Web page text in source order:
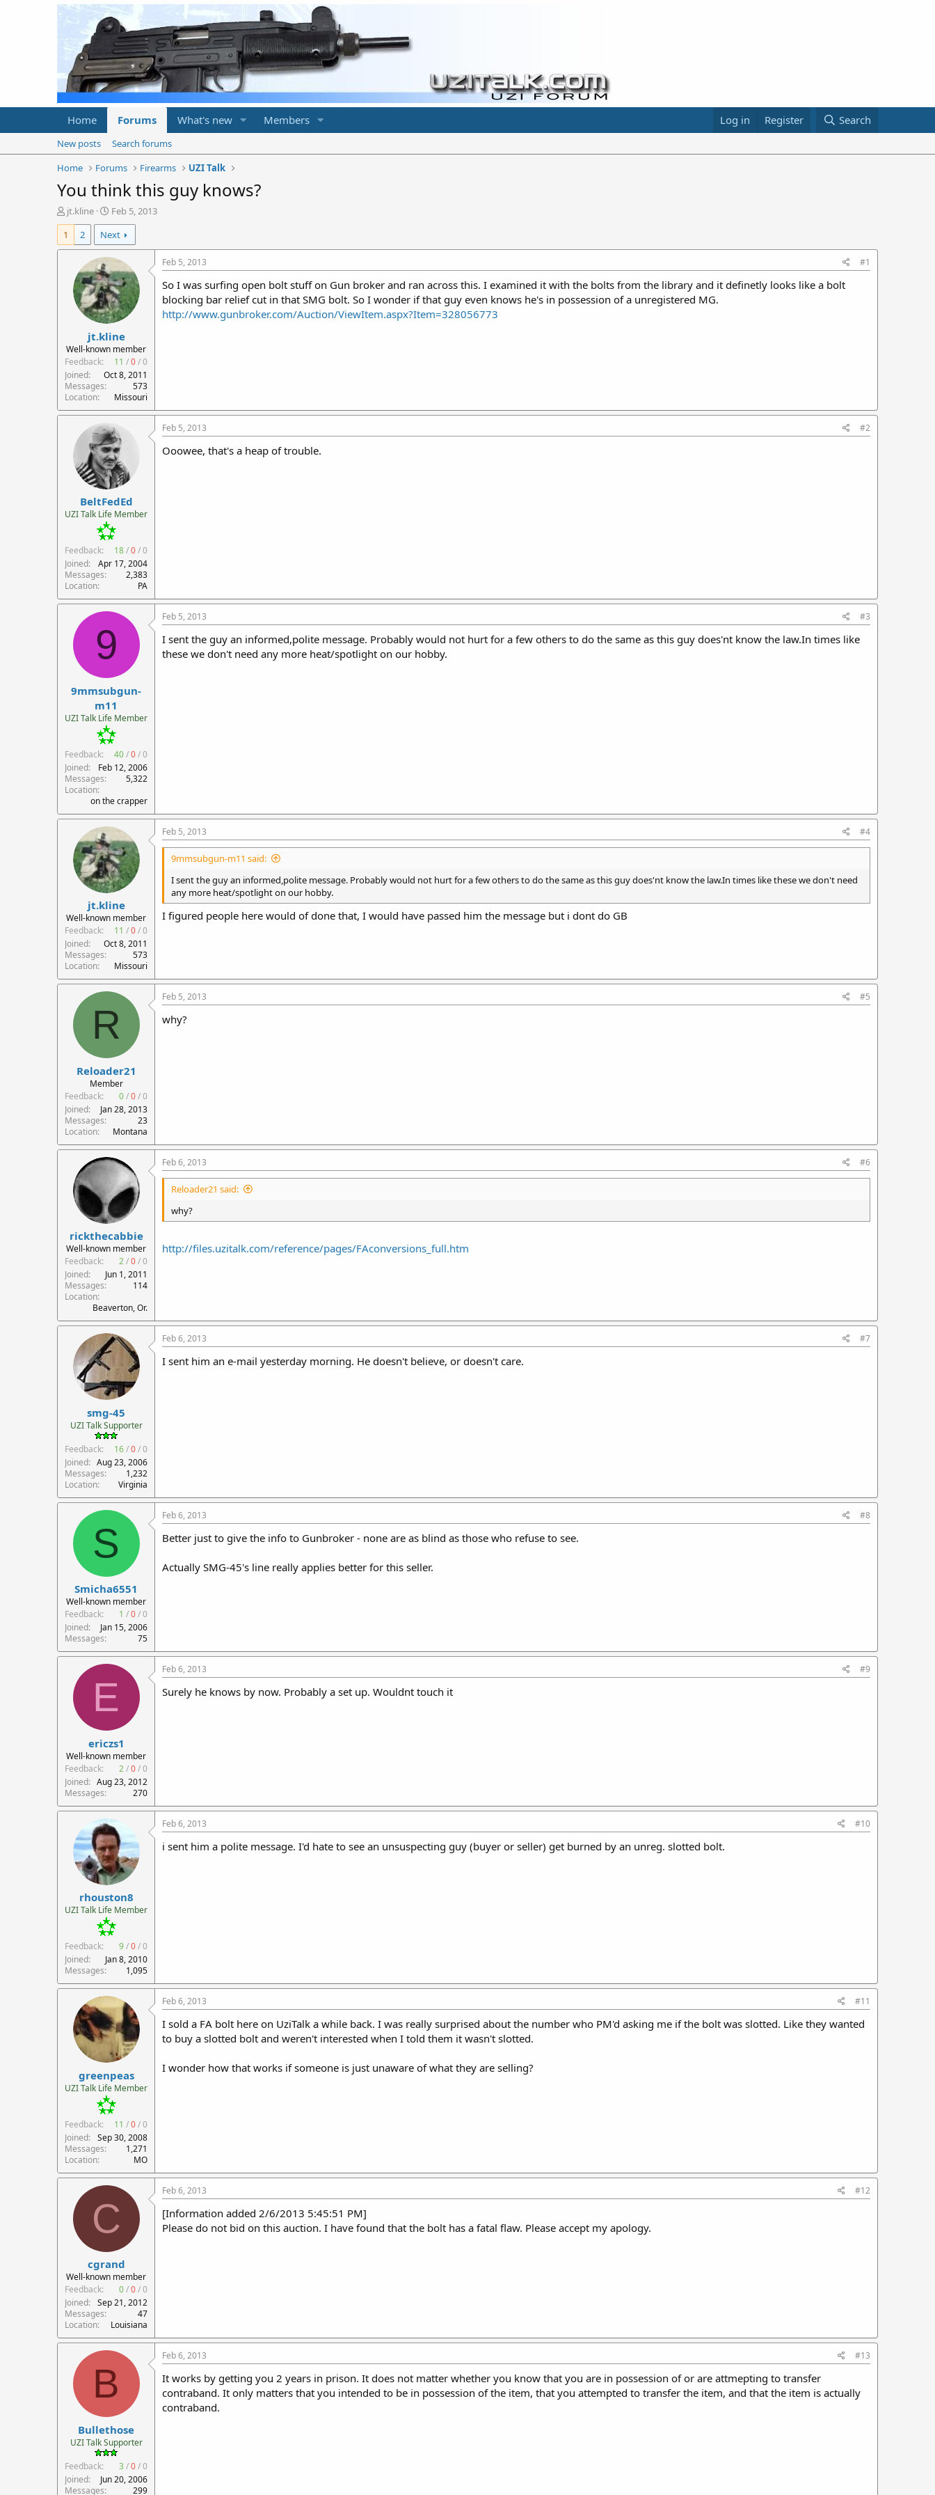
Home Forums What's new Members Log in Register Search
New posts
Search forums
Home
Forums Firearms UZI Talk
You think this guy knows?
T
h
r
e
e
r
jt.kline
S
t
a
r
t
d
a
t
e
Feb 5, 2013
1
2 Next
jt.kline
Well-known member
Feedback:
11 /0/0
Joined
Oct 8, 2011
Messages
573
Location
Missouri
Feb 5, 2013 #1
So I was surfing open bolt stuff on Gun broker and ran across this. I examined it with the bolts from the library and it definetly looks like a bolt
blocking bar relief cut in that SMG bolt. So I wonder if that guy even knows he's in possession of a unregistered MG.
http://www.gunbroker.com/Auction/ViewItem.aspx?Item=328056773
BeltFedEd
UZI Talk Life Member
Feedback: 18/0/0
Joined
Apr 17, 2004
Messages
2,383
Location
PA
Feb 5, 2013 #2
Ooowee, that's a heap of trouble.
9
9mmsubgun-
m11
UZI Talk Life Member
Feedback: 40/0/0
Joined
Feb 12, 2006
Messages
5,322
Location
on the crapper
Feb 5, 2013 #3
I sent the guy an informed,polite message. Probably would not hurt for a few others to do the same as this guy does'nt know the law.In times like
these we don't need any more heat/spotlight on our hobby.
jt.kline
Well-known member
Feedback:
11 /0/0
Joined
Oct 8, 2011
Messages
573
Location
Missouri
Feb 5, 2013 #4
9mmsubgun-m11 said:
I sent the guy an informed,polite message. Probably would not hurt for a few others to do the same as this guy does'nt know the law.In times like these we don't need
any more heat/spotlight on our hobby.
I figured people here would of done that, I would have passed him the message but i dont do GB
R
Reloader21
Member
Feedback:
0/0/0
Joined
Jan 28, 2013
Messages
23
Location
Montana
Feb 5, 2013 #5
why?
rickthecabbie
Well-known member
Feedback:
2/0/0
Joined
Jun 1, 2011
Messages
114
Location
Beaverton, Or.
Feb 6, 2013 #6
Reloader21 said:
why?
http://files.uzitalk.com/reference/pages/FAconversions_full.htm
smg-45
UZI Talk Supporter
Feedback:
16/0/0
Joined
Aug 23, 2006
Messages
1,232
Location
Virginia
Feb 6, 2013 #7
I sent him an e-mail yesterday morning. He doesn't believe, or doesn't care.
S
Smicha6551
Well-known member
Feedback:
1 /0/0
Joined
Jan 15, 2006
Messages
75
Feb 6, 2013 #8
Better just to give the info to Gunbroker - none are as blind as those who refuse to see.
Actually SMG-45's line really applies better for this seller.
E
ericzs1
Well-known member
Feedback:
2/0/0
Joined
Aug 23, 2012
Messages
270
Feb 6, 2013 #9
Surely he knows by now. Probably a set up. Wouldnt touch it
rhouston8
UZI Talk Life Member
Feedback: 9/0/0
Joined
Jan 8, 2010
Messages
1,095
Feb 6, 2013 #10
i sent him a polite message. I'd hate to see an unsuspecting guy (buyer or seller) get burned by an unreg. slotted bolt.
greenpeas
UZI Talk Life Member
Feedback: 11 /0/0
Joined
Sep 30, 2008
Messages
1,271
Location
MO
Feb 6, 2013 #11
I sold a FA bolt here on UziTalk a while back. I was really surprised about the number who PM'd asking me if the bolt was slotted. Like they wanted
to buy a slotted bolt and weren't interested when I told them it wasn't slotted.
I wonder how that works if someone is just unaware of what they are selling?
C
cgrand
Well-known member
Feedback:
0/0/0
Joined
Sep 21, 2012
Messages
47
Location
Louisiana
Feb 6, 2013 #12
[Information added 2/6/2013 5:45:51 PM]
Please do not bid on this auction. I have found that the bolt has a fatal flaw. Please accept my apology.
B
Bullethose
UZI Talk Supporter
Feedback:
3/0/0
Joined
Jun 20, 2006
Messages
299
Feb 6, 2013 #13
It works by getting you 2 years in prison. It does not matter whether you know that you are in possession of or are attmepting to transfer
contraband. It only matters that you intended to be in possession of the item, that you attempted to transfer the item, and that the item is actually
contraband.